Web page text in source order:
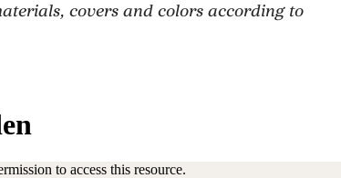
covers and colors according to